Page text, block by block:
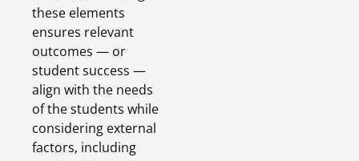
these elements
ensures relevant
outcomes — or
student success —
align with the needs
of the students while
considering external
factors, including